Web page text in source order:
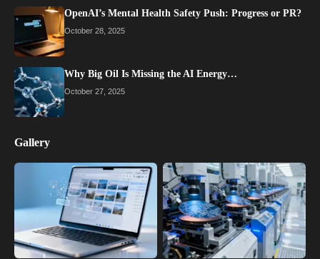
OpenAI’s Mental Health Safety Push: Progress or PR?
October 28, 2025
Why Big Oil Is Missing the AI Energy…
October 27, 2025
Gallery